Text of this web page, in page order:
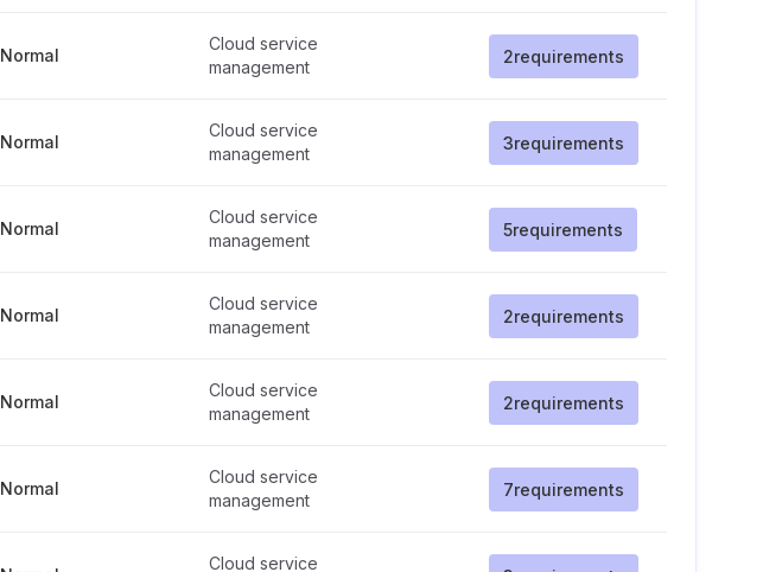
Normal
Cloud service
management
2requirements
Normal
Cloud service
management
3requirements
Normal
Cloud service
management
5requirements
Normal
Cloud service
management
2requirements
Normal
Cloud service
management
2requirements
Normal
Cloud service
management
7requirements
Cloud service